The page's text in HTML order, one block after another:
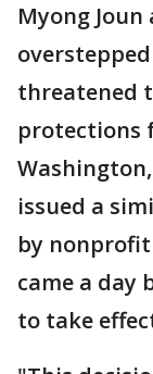
Myong
threatened
protections
issued a
by
came a day
to take